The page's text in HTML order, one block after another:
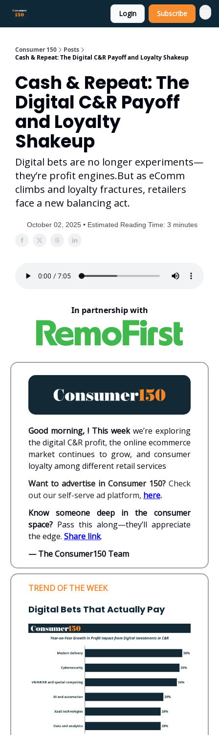
Login Subscribe
Consumer 150
Posts
Cash & Repeat: The Digital C&R Payoff and Loyalty Shakeup
Cash & Repeat: The
Digital C&R Payoff
and Loyalty
Shakeup
Digital bets are no longer experiments—
they’re profit engines.But as eComm
climbs and loyalty fractures, retailers
face a new balancing act.
October 02, 2025 • Estimated Reading Time: 3 minutes
In partnership with
Good morning, ! This week we’re exploring
the digital C&R profit, the online ecommerce
market continues to grow, and consumer
loyalty among different retail services
Want to advertise in Consumer 150? Check
out our self-serve ad platform, here.
Know someone deep in the consumer
space? Pass this along—they’ll appreciate
the edge. Share link.
— The Consumer150 Team
TREND OF THE WEEK
Digital Bets That Actually Pay